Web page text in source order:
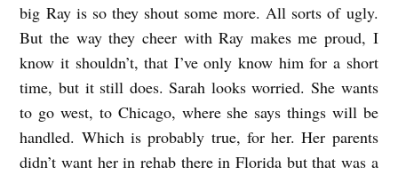
big Ray is so they shout some more. All sorts of ugly.
But the way they cheer with Ray makes me proud, I
know it shouldn’t, that I’ve only know him for a short
time, but it still does. Sarah looks worried. She wants
to go west, to Chicago, where she says things will be
handled. Which is probably true, for her. Her parents
didn’t want her in rehab there in Florida but that was a